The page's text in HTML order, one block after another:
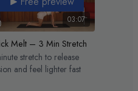
03:07
Melt – 3 Min Stretch
stretch to release
and feel lighter fast